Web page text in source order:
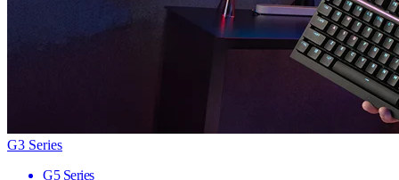
G3 Series
G5 Series